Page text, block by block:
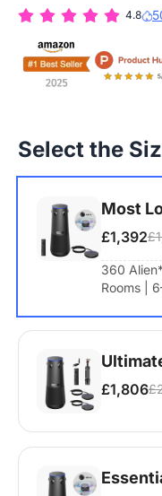
4.8
Select the
Most
£1,392
360
Rooms |
£1,806